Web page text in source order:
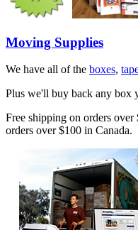
Moving Supplies
We have all of the boxes,
Plus we'll buy back any box
Free shipping on orders
orders over $100 in Canada.